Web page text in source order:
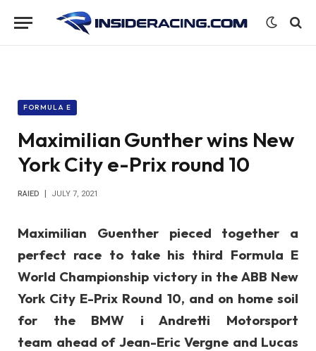
FORMULA E
Maximilian Gunther wins New
York City e-Prix round 10
RAIED JULY 7, 2021
Maximilian Guenther pieced together a
perfect race to take his third Formula E
World Championship victory in the ABB New
York City E-Prix Round 10, and on home soil
for the BMW i Andretti Motorsport
team ahead of Jean-Eric Vergne and Lucas